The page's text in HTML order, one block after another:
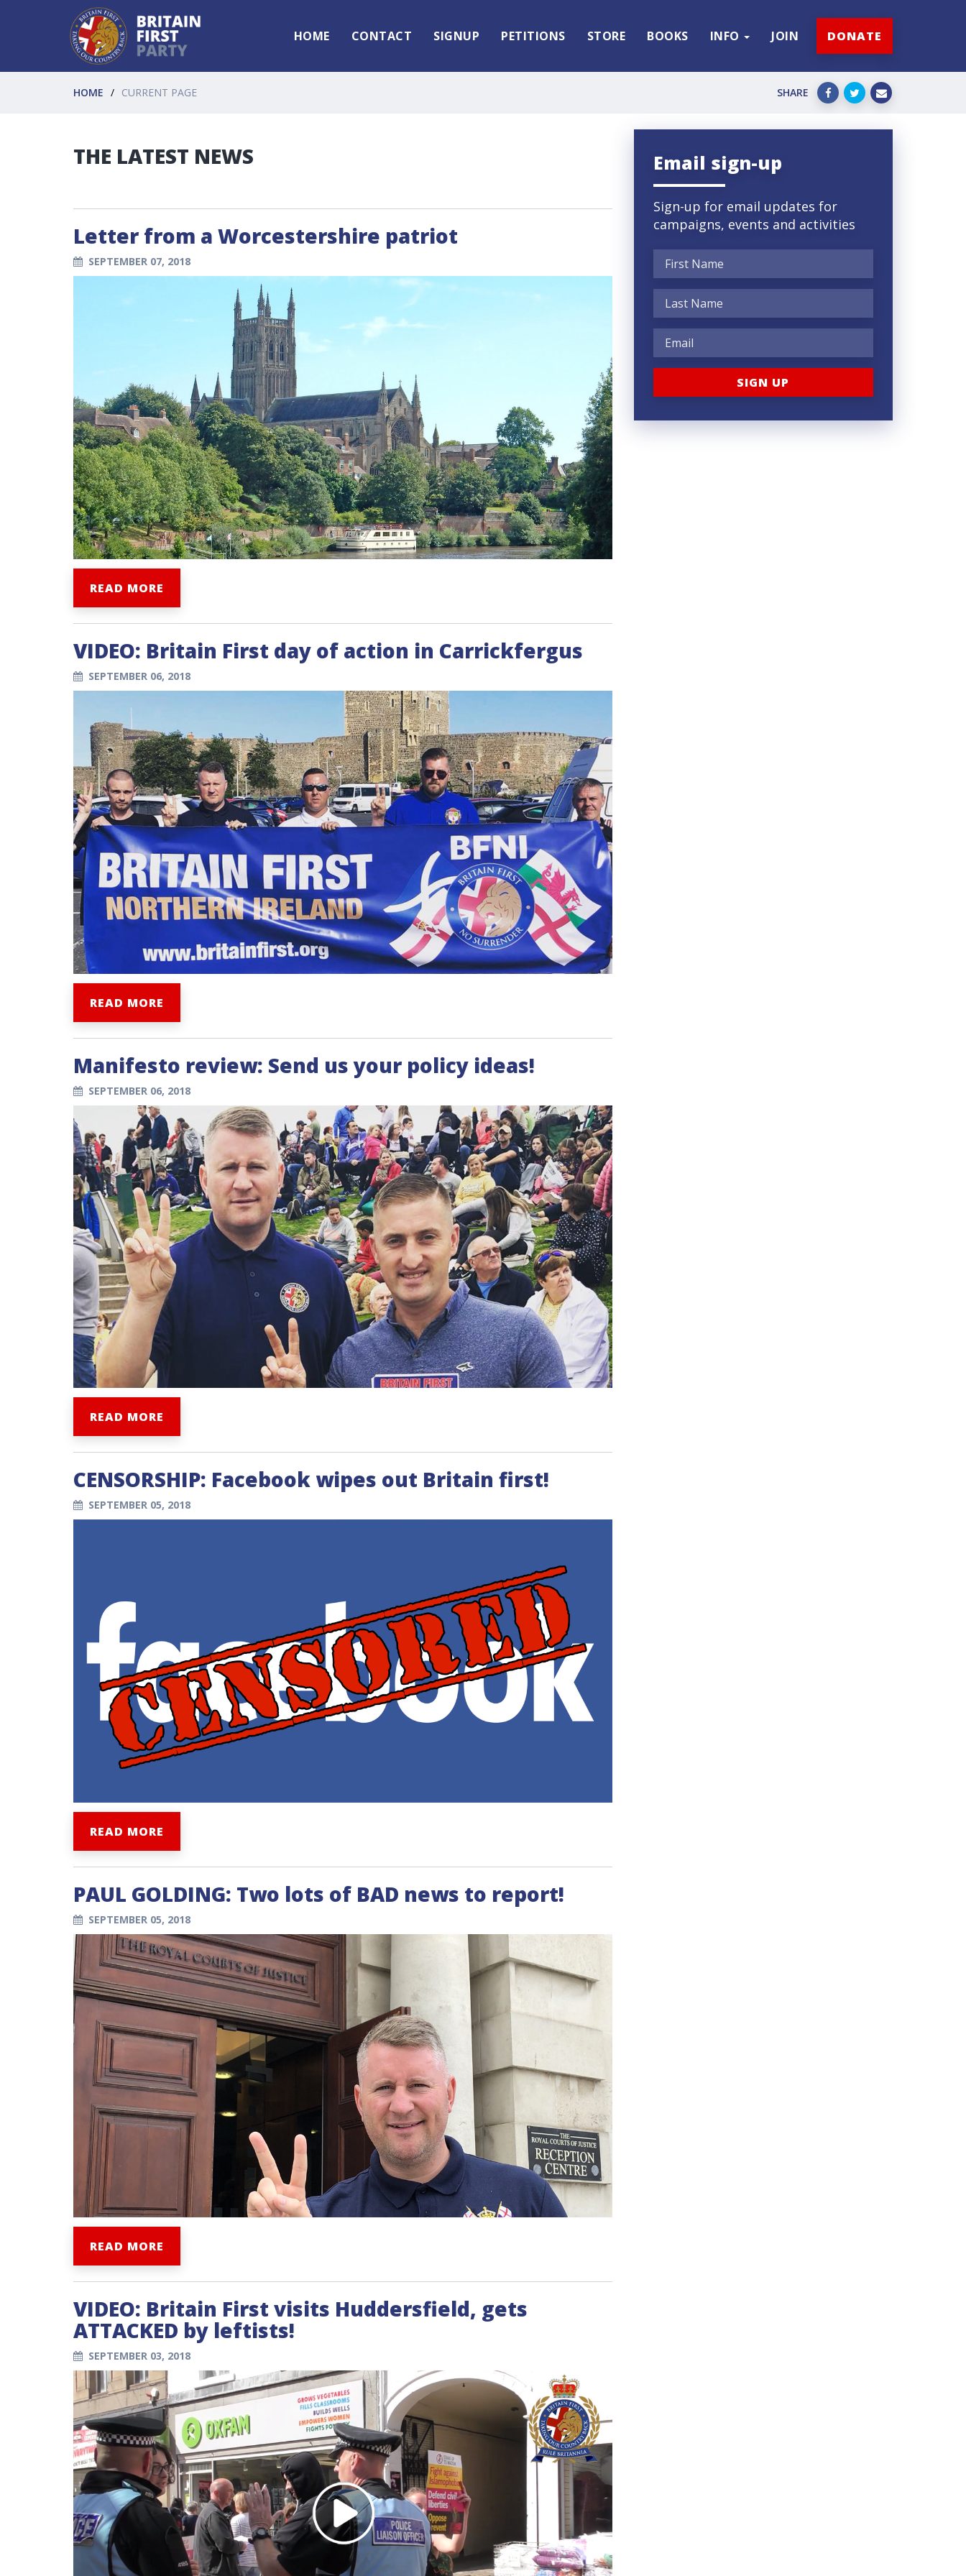
HOME CONTACT SIGNUP PETITIONS STORE BOOKS INFO JOIN DONATE
HOME CURRENT PAGE SHARE
THE LATEST NEWS
Letter from a Worcestershire patriot
SEPTEMBER 07, 2018
READ MORE
VIDEO: Britain First day of action in Carrickfergus
SEPTEMBER 06, 2018
READ MORE
Manifesto review: Send us your policy ideas!
SEPTEMBER 06, 2018
READ MORE
CENSORSHIP: Facebook wipes out Britain first!
SEPTEMBER 05, 2018
READ MORE
PAUL GOLDING: Two lots of BAD news to report!
SEPTEMBER 05, 2018
READ MORE
VIDEO: Britain First visits Huddersfield, gets
ATTACKED by leftists!
SEPTEMBER 03, 2018
Email sign-up
Sign-up for email updates for
campaigns, events and activities